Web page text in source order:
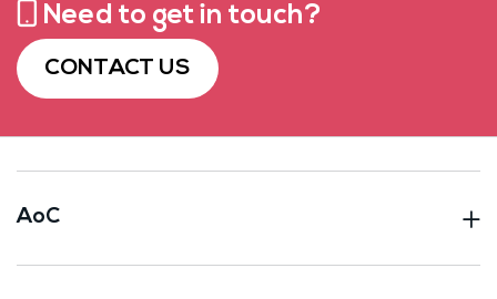
Need to get in touch?
CONTACT US
AoC